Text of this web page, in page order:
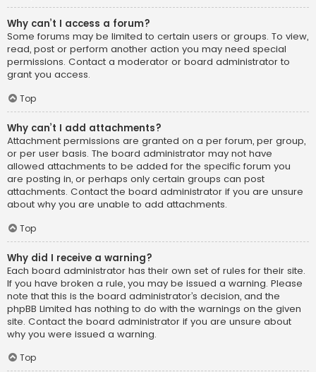
Why can’t I access a forum?
Some forums may be limited to certain users or groups. To view,
read, post or perform another action you may need special
permissions. Contact a moderator or board administrator to
grant you access.
Top
Why can’t I add attachments?
Attachment permissions are granted on a per forum, per group,
or per user basis. The board administrator may not have
allowed attachments to be added for the specific forum you
are posting in, or perhaps only certain groups can post
attachments. Contact the board administrator if you are unsure
about why you are unable to add attachments.
Top
Why did I receive a warning?
Each board administrator has their own set of rules for their site.
If you have broken a rule, you may be issued a warning. Please
note that this is the board administrator’s decision, and the
phpBB Limited has nothing to do with the warnings on the given
site. Contact the board administrator if you are unsure about
why you were issued a warning.
Top